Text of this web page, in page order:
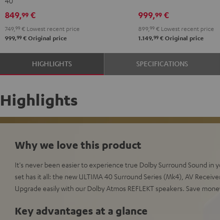
Blackwhite
-
black
849,99 €
749, 99 € Lowest recent price
999,99 € Original price
"5.1-
Set"
Black
"5.1-
Set"
white
999,99€
899, 99€Lowest recent price
1.149,99€Original price
HIGHLIGHTS SPECIFICATIONS
Highlights
Why we love this product
It's never been easier to experience true Dolby Surround Sound in
set has it all: the new ULTIMA 40 Surround Series (Mk4), AV
Upgrade easily with our Dolby Atmos REFLEKT speakers. Save
Key advantages at a glance